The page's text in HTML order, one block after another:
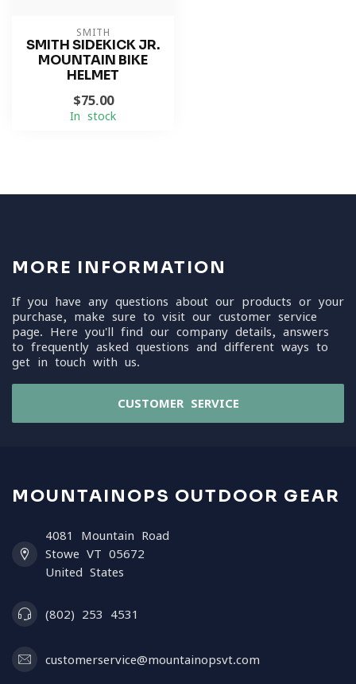
SMITH
SMITH SIDEKICK JR.
MOUNTAIN BIKE
HELMET
$75.00
In stock
MORE INFORMATION
If you have any questions about our products or your
purchase, make sure to visit our customer service
page. Here you'll find our company details, answers
to frequently asked questions and different ways to
get in touch with us.
CUSTOMER SERVICE
MOUNTAINOPS OUTDOOR GEAR
4081 Mountain Road
Stowe VT 05672
United States
(802) 253 4531
customerservice@mountainopsvt.com